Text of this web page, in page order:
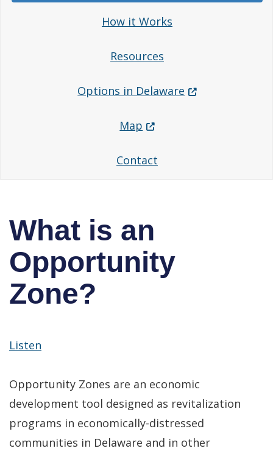
How it Works
Resources
Options in Delaware (Opens in a
Map (Opens in a new
Contact
What is an
Opportunity
Zone?
Listen
Opportunity Zones are an economic
development tool designed as revitalization
programs in economically-distressed
communities in Delaware and in other